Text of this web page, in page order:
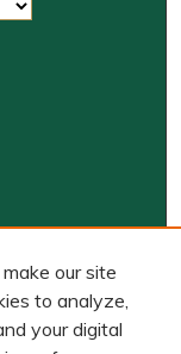
our site
to analyze,
your digital